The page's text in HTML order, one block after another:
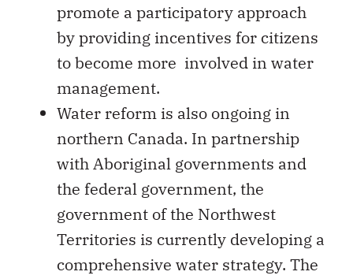
promote a participatory approach
by providing incentives for citizens
to become more involved in water
management.
Water reform is also ongoing in
northern Canada. In partnership
with Aboriginal governments and
the federal government, the
government of the Northwest
Territories is currently developing a
comprehensive water strategy. The